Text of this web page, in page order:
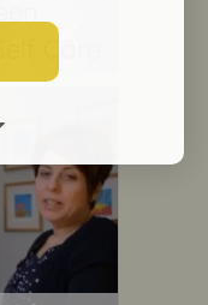
Care